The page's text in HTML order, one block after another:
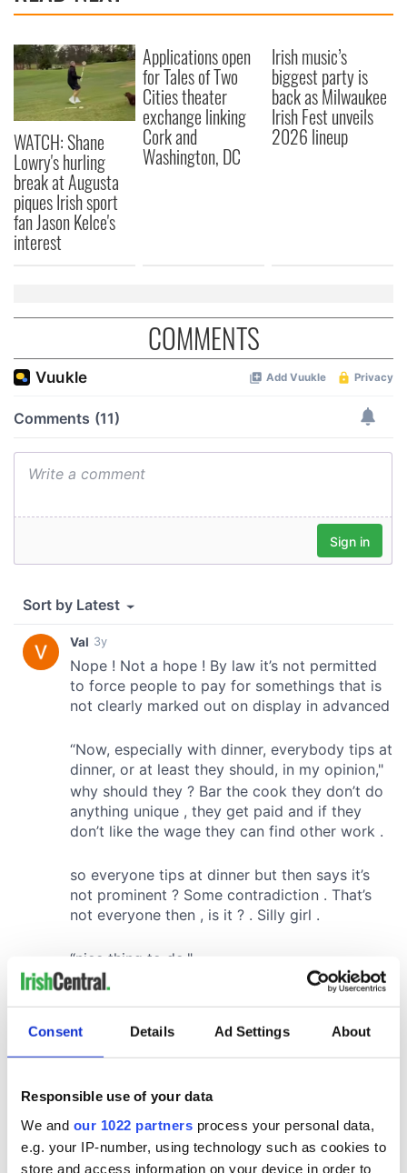
Consent Details Ad Settings About
Responsible use of your data
We and our 1022 partners process your personal data,
e.g. your IP-number, using technology such as cookies to
store and access information on your device in order to
WATCH: Shane
Lowry's hurling
break at Augusta
piques Irish sport
fan Jason Kelce's
interest
Applications open
for Tales of Two
Cities theater
exchange linking
Cork and
Washington, DC
Irish music’s
biggest party is
back as Milwaukee
Irish Fest unveils
2026 lineup
COMMENTS